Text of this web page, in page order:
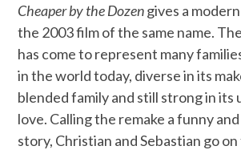
Cheaper by the Dozengives a
the 2003 film of the same name.
has come to represent many
in the world today, diverse in its
blended family and still strong in its
love. Calling the remake a funny
story, Christian and Sebastian go